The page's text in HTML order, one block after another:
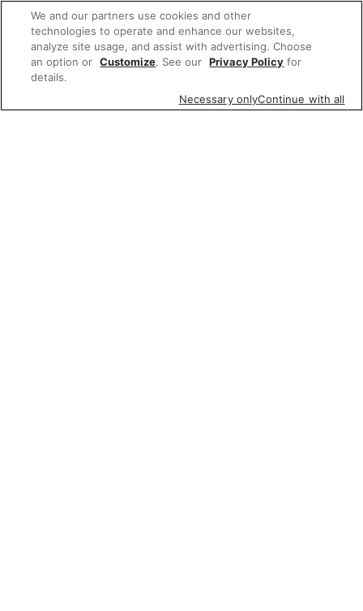
We and our partners use cookies and other
technologies to operate and enhance our websites,
analyze site usage, and assist with advertising. Choose
an option or Customize. See our Privacy Policy for
details.
Necessary onlyContinue with all